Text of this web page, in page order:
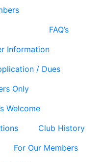
FAQ’s
Information
/ Dues
Only
Welcome
Club History
For Our Members